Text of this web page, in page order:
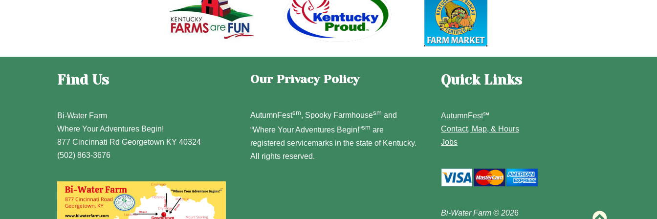
Find Us
Bi-Water Farm
Where Your Adventures Begin!
877 Cincinnati Rd Georgetown KY 40324
(502) 863-3676
Our Privacy Policy
AutumnFestsm, Spooky Farmhousesm and
“Where Your Adventures Begin!”sm are
registered servicemarks in the state of Kentucky.
All rights reserved.
Quick Links
AutumnFest℠
Contact, Map, & Hours
Jobs
Bi-Water Farm © 2026